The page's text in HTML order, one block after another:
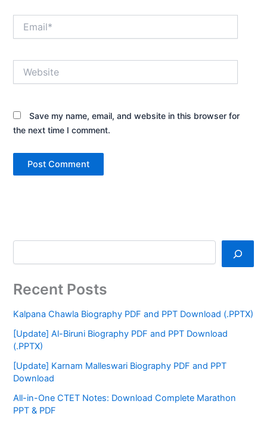
Save my name, email, and website in this browser for
the next time I comment.
Recent Posts
Kalpana Chawla Biography PDF and PPT Download (.PPTX)
[Update] Al-Biruni Biography PDF and PPT Download
(.PPTX)
[Update] Karnam Malleswari Biography PDF and PPT
Download
All-in-One CTET Notes: Download Complete Marathon
PPT & PDF